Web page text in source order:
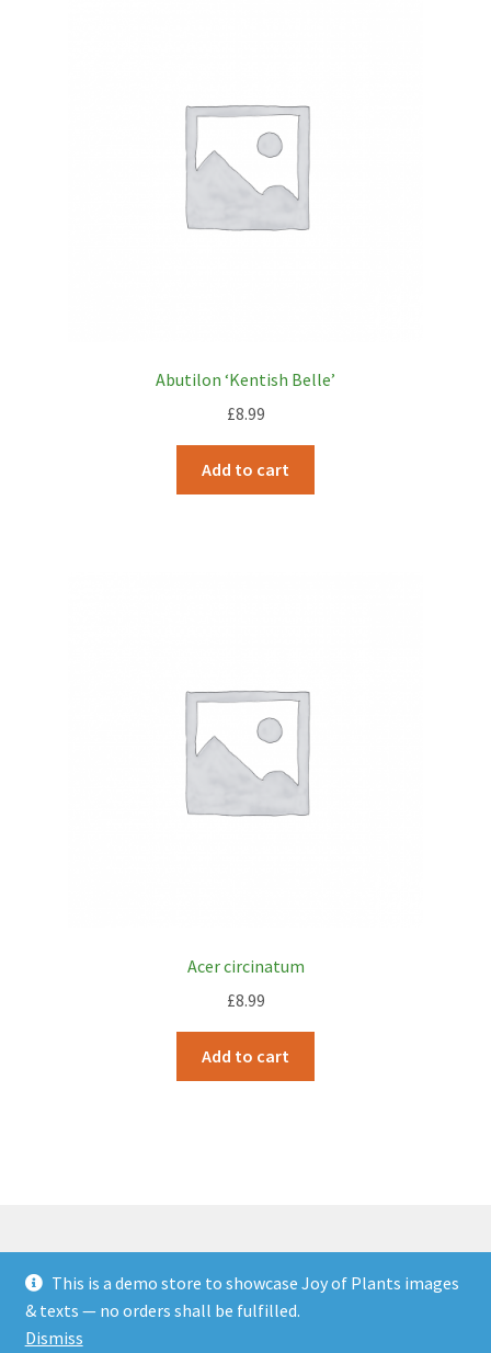
Abutilon ‘Kentish Belle’
£8.99
Add to cart
Acer circinatum
£8.99
Add to cart
© JOP Woocommerce Demo Storefront 2026
Built with Storefront & WooCommerce
This is a demo store to showcase Joy of Plants images
& texts — no orders shall be fulfilled.
Dismiss